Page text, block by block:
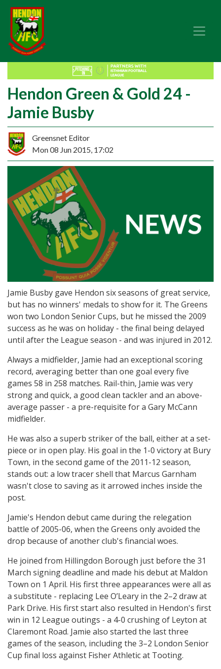
Hendon Green & Gold 24 -
Jamie Busby
Greensnet Editor
Mon 08 Jun 2015, 17:02
Jamie Busby gave Hendon six seasons of great service,
but has no winners' medals to show for it. The Greens
won two London Senior Cups, but he missed the 2009
success as he was on holiday - the final being delayed
until after the League season - and was injured in 2012.
Always a midfielder, Jamie had an exceptional scoring
record, averaging better than one goal every five
games 58 in 258 matches. Rail-thin, Jamie was very
strong and quick, a good clean tackler and an above-
average passer - a pre-requisite for a Gary McCann
midfielder.
He was also a superb striker of the ball, either at a set-
piece or in open play. His goal in the 1-0 victory at Bury
Town, in the second game of the 2011-12 season,
stands out: a low tracer shell that Marcus Garnham
wasn't close to saving as it arrowed inches inside the
post.
Jamie's Hendon debut came during the relegation
battle of 2005-06, when the Greens only avoided the
drop because of another club's financial woes.
He joined from Hillingdon Borough just before the 31
March signing deadline and made his debut at Maldon
Town on 1 April. His first three appearances were all as
a substitute - replacing Lee O’Leary in the 2–2 draw at
Park Drive. His first start also resulted in Hendon's first
win in 12 League outings - a 4-0 crushing of Leyton at
Claremont Road. Jamie also started the last three
games of the season, including the 3–2 London Senior
Cup final loss against Fisher Athletic at Tooting.